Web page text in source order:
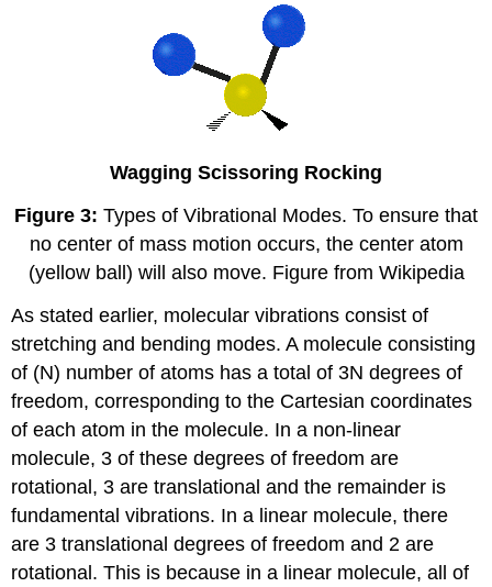
Wagging Scissoring Rocking
Figure 3: Types of Vibrational Modes. To ensure that
no center of mass motion occurs, the center atom
(yellow ball) will also move. Figure from Wikipedia
As stated earlier, molecular vibrations consist of
stretching and bending modes. A molecule consisting
of (N) number of atoms has a total of 3N degrees of
freedom, corresponding to the Cartesian coordinates
of each atom in the molecule. In a non-linear
molecule, 3 of these degrees of freedom are
rotational, 3 are translational and the remainder is
fundamental vibrations. In a linear molecule, there
are 3 translational degrees of freedom and 2 are
rotational. This is because in a linear molecule, all of